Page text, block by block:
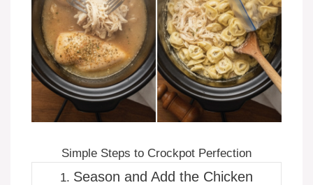
Simple Steps to Crockpot Perfection
Season and Add the Chicken